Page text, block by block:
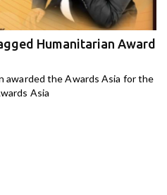
Humanitarian Award
awarded the Awards Asia for the
Asia